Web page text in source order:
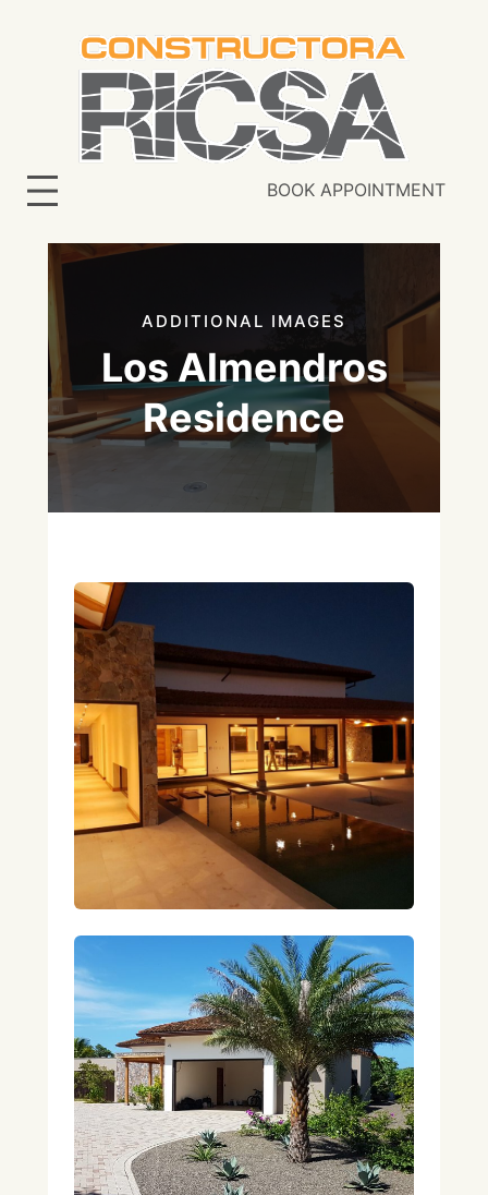
BOOK APPOINTMENT
ADDITIONAL IMAGES
Los Almendros
Residence